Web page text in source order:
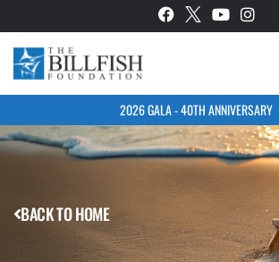
2026 GALA - 40TH ANNIVERSARY
BACK TO HOME